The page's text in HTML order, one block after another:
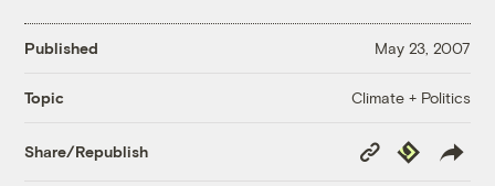
Published May 23, 2007
Topic Climate + Politics
Share/Republish
Copy
Link
Republish